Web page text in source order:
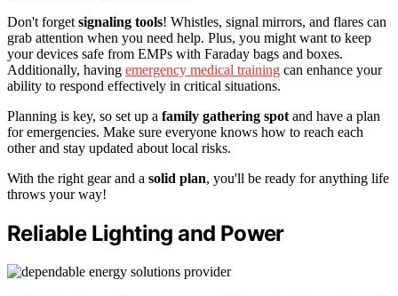
Don't forget signaling tools! Whistles, signal mirrors, and flares can
grab attention when you need help. Plus, you might want to keep
your devices safe from EMPs with Faraday bags and boxes.
Additionally, having emergency medical training can enhance your
ability to respond effectively in critical situations.
Planning is key, so set up a family gathering spot and have a plan
for emergencies. Make sure everyone knows how to reach each
other and stay updated about local risks.
With the right gear and a solid plan, you'll be ready for anything life
throws your way!
Reliable Lighting and Power